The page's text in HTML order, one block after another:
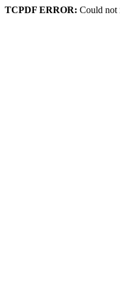
TCPDF ERROR: Could not